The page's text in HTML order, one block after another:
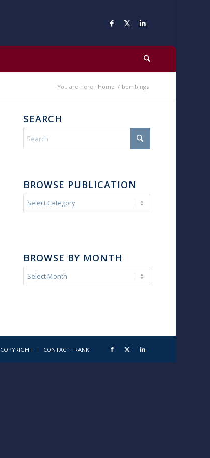
You are here: Home / bombings
SEARCH
BROWSE PUBLICATION
BROWSE BY MONTH
COPYRIGHT CONTACT FRANK